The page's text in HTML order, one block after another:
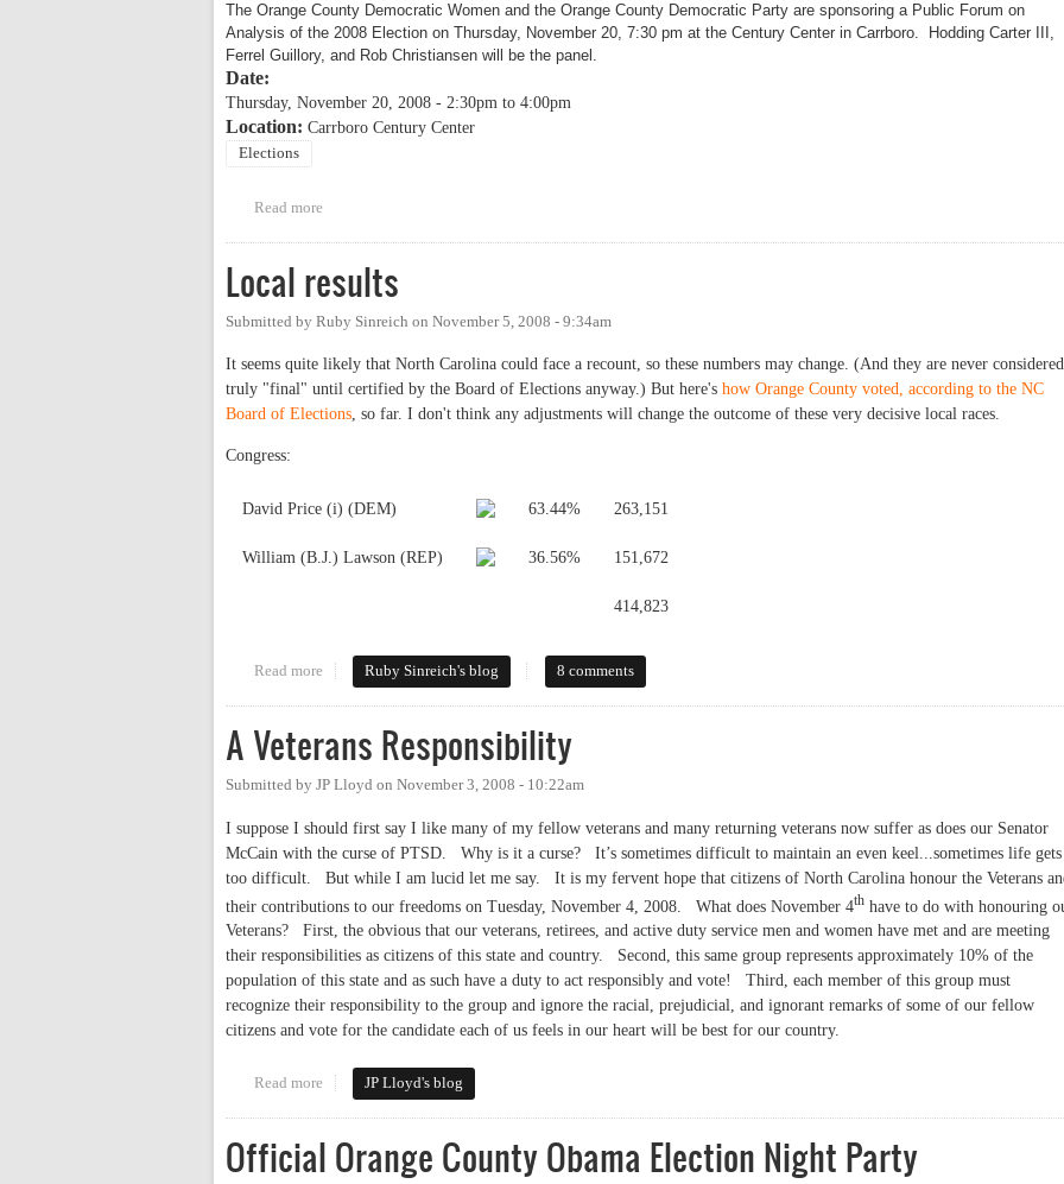
The Orange County Democratic Women and the Orange County Democratic Party are sponsoring a Public Forum on
Analysis of the 2008 Election on Thursday, November 20, 7:30 pm at the Century Center in Carrboro. Hodding Carter III,
Ferrel Guillory, and Rob Christiansen will be the panel.
Date:
Thursday, November 20, 2008 - 2:30pm to 4:00pm
Location: Carrboro Century Center
Elections
Read more
Local results
Submitted by Ruby Sinreich on November 5, 2008 - 9:34am
It seems quite likely that North Carolina could face a recount, so these numbers may change. (And they are never considered
truly "final" until certified by the Board of Elections anyway.) But here's how Orange County voted, according to the NC
Board of Elections, so far. I don't think any adjustments will change the outcome of these very decisive local races.
Congress:
David Price (i) (DEM) 63.44% 263,151
William (B.J.) Lawson (REP) 36.56% 151,672
414,823
Read more about Local results
Ruby Sinreich's blog 8 comments
A Veterans Responsibility
Submitted by JP Lloyd on November 3, 2008 - 10:22am
I suppose I should first say I like many of my fellow veterans and many returning veterans now suffer as does our Senator
McCain with the curse of PTSD.
Why is it a curse?
It’s sometimes difficult to maintain an even keel...sometimes life gets
too difficult.
But while I am lucid let me say.
It is my fervent hope that citizens of North Carolina honour the Veterans
their contributions to our freedoms on Tuesday, November 4, 2008.
What does November 4th have to do with honouring
Veterans?
First, the obvious that our veterans, retirees, and active duty service men and women have met and are meeting
their responsibilities as citizens of this state and country.
Second, this same group represents approximately 10% of the
population of this state and as such have a duty to act responsibly and vote!
Third, each member of this group must
recognize their responsibility to the group and ignore the racial, prejudicial, and ignorant remarks of some of our fellow
citizens and vote for the candidate each of us feels in our heart will be best for our country.
Read more about A Veterans Responsibility
JP Lloyd's blog
Official Orange County Obama Election Night Party